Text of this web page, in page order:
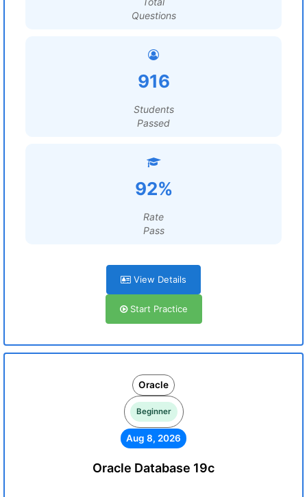
Questions
916
Students
Passed
92%
Rate
Pass
View Details
Start Practice
Oracle
Beginner
Aug 8, 2026
Oracle Database 19c